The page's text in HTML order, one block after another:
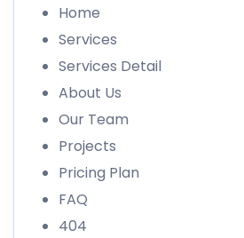
Home
Services
Services Detail
About Us
Our Team
Projects
Pricing Plan
FAQ
404